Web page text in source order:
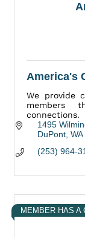
America's
We provide
members
connections.
1495
DuPont WA
(253) 964-
MEMBER HAS A